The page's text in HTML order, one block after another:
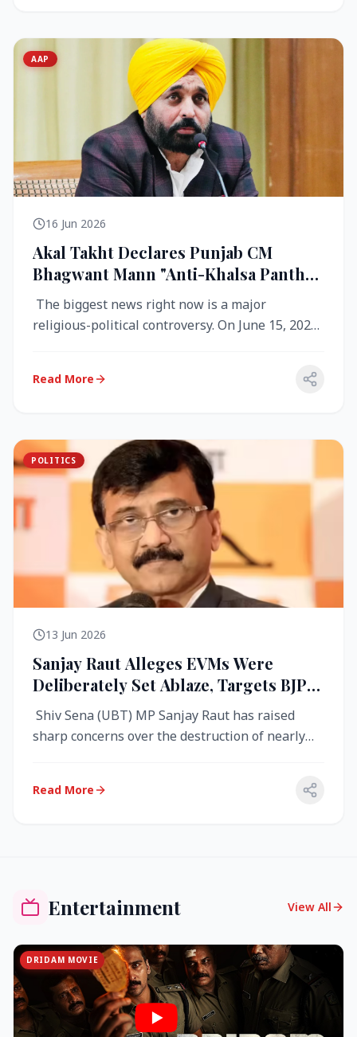
AAP
16 Jun 2026
Akal Takht Declares Punjab CM
Bhagwant Mann "Anti-Khalsa Panth"
Over Viral Video; Congress Demands
Resignation, AAP Cries Foul
The biggest news right now is a major
religious-political controversy. On June 15, 2026,
Read More
POLITICS
13 Jun 2026
Sanjay Raut Alleges EVMs Were
Deliberately Set Ablaze, Targets BJP
Over West Bengal Fire Incident
Shiv Sena (UBT) MP Sanjay Raut has raised
sharp concerns over the destruction of nearly
Read More
Entertainment View All
DRIDAM MOVIE